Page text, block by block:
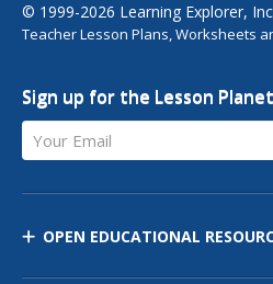
© 1999-2026 Learning Explorer,
Teacher Lesson Plans, Worksheets
Sign up for the Lesson
Your Email
OPEN EDUCATIONAL